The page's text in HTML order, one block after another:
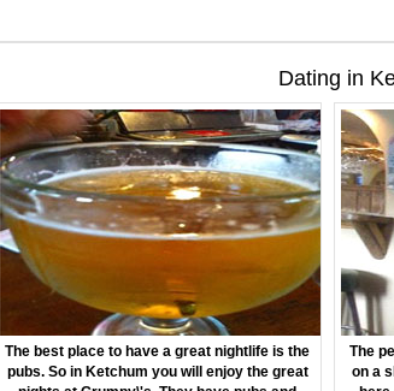
Dating in
The best place to have a great nightlife is the
pubs. So in Ketchum you will enjoy the great
The
on a